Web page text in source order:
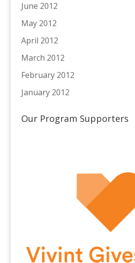
June 2012
May 2012
April 2012
March 2012
February 2012
January 2012
Our Program Supporters